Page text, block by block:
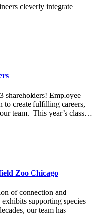
cleverly integrate
shareholders! Employee
to create fulfilling careers,
team. This year’s class…
Zoo Chicago
of connection and
supporting species
our team has